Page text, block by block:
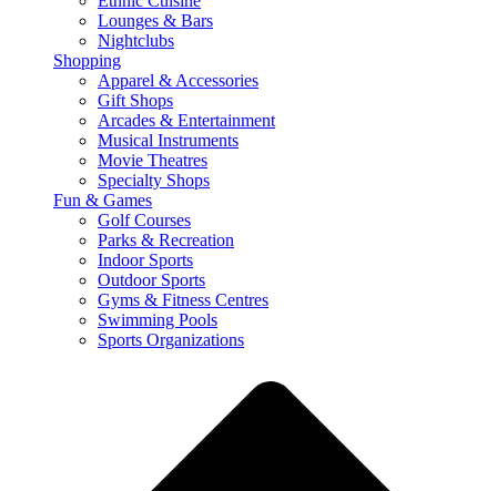
Lounges & Bars
Nightclubs
Shopping
Apparel & Accessories
Gift Shops
Arcades & Entertainment
Musical Instruments
Movie Theatres
Specialty Shops
Fun & Games
Golf Courses
Parks & Recreation
Indoor Sports
Outdoor Sports
Gyms & Fitness Centres
Swimming Pools
Sports Organizations